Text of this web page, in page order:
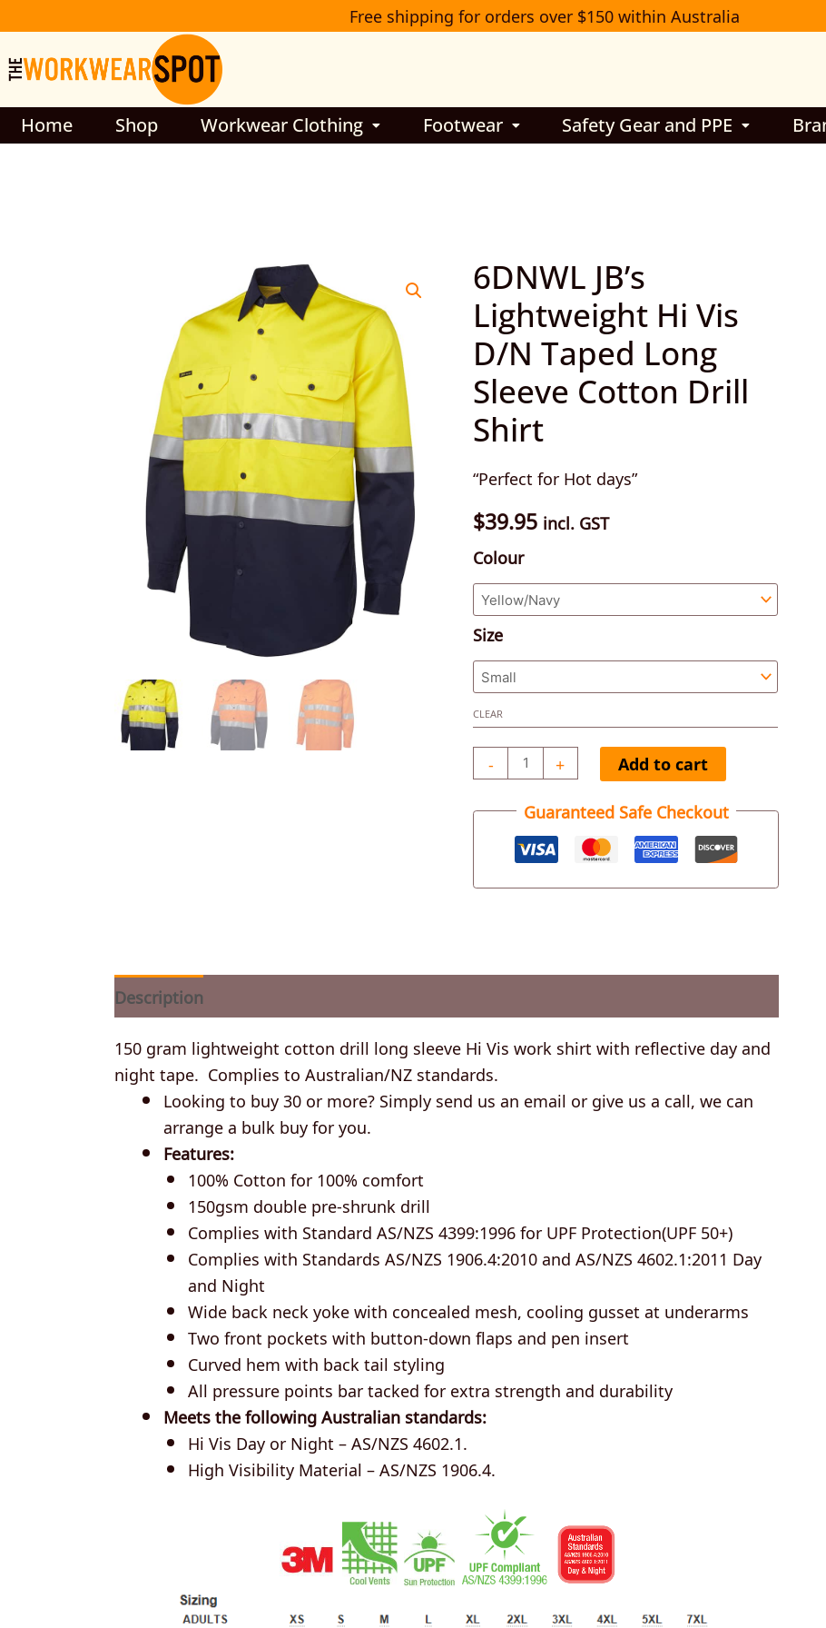
to
content
Free shipping for orders over $150 within Australia
Home Shop Workwear Clothing Footwear Safety Gear and PPE
6DNWL JB’s
Lightweight Hi Vis
D/N Taped Long
Sleeve Cotton Drill
Shirt
“Perfect for Hot days”
$39.95 incl. GST
Colour
Size
CLEAR
-
6DNWL
JB’s
Lightweight
Hi
Vis
D/N
Taped
Sleeve
Cotton
Drill
Shirt
quantity
+ Add to cart
Guaranteed Safe Checkout
Description
150 gram lightweight cotton drill long sleeve Hi Vis work shirt with reflective day and
night tape. Complies to Australian/NZ standards.
Looking to buy 30 or more? Simply send us an email or give us a call, we can
arrange a bulk buy for you.
Features:
100% Cotton for 100% comfort
150gsm double pre-shrunk drill
Complies with Standard AS/NZS 4399:1996 for UPF Protection(UPF 50+)
Complies with Standards AS/NZS 1906.4:2010 and AS/NZS 4602.1:2011 Day
and Night
Wide back neck yoke with concealed mesh, cooling gusset at underarms
Two front pockets with button-down flaps and pen insert
Curved hem with back tail styling
All pressure points bar tacked for extra strength and durability
Meets the following Australian standards:
Hi Vis Day or Night – AS/NZS 4602.1.
High Visibility Material – AS/NZS 1906.4.